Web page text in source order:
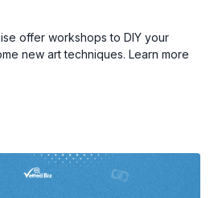
offer workshops to DIY your
new art techniques. Learn more